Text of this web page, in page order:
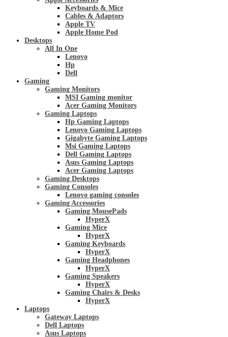
Keyboards & Mice
Cables & Adaptors
Apple TV
Apple Home Pod
Desktops
All In One
Lenovo
Hp
Dell
Gaming
Gaming Monitors
MSI Gaming monitor
Acer Gaming Monitors
Gaming Laptops
Hp Gaming Laptops
Lenovo Gaming Laptops
Gigabyte Gaming Laptops
Msi Gaming Laptops
Dell Gaming Laptops
Asus Gaming Laptops
Acer Gaming Laptops
Gaming Desktops
Gaming Consoles
Lenovo gaming consoles
Gaming Accessories
Gaming MousePads
HyperX
Gaming Mice
HyperX
Gaming Keyboards
HyperX
Gaming Headphones
HyperX
Gaming Speakers
HyperX
Gaming Chairs & Desks
HyperX
Laptops
Gateway Laptops
Dell Laptops
Asus Laptops